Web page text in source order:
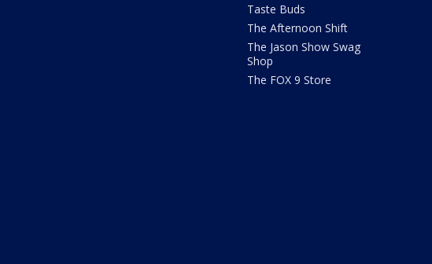
Taste Buds
The Afternoon Shift
The Jason Show Swag
Shop
The FOX 9 Store